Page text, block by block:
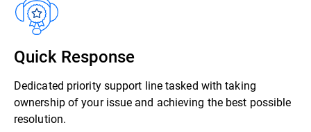
Quick Response
Dedicated priority support line tasked with taking
ownership of your issue and achieving the best possible
resolution.